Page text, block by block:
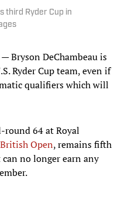
third Ryder Cup in
Bryson DeChambeau is
Ryder Cup team, even if
qualifiers which will
round 64 at Royal
Open, remains fifth
no longer earn any